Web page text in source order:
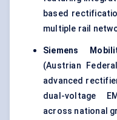
based
multiple rail
Siemens
(Austrian
advanced
dual-voltage
across national